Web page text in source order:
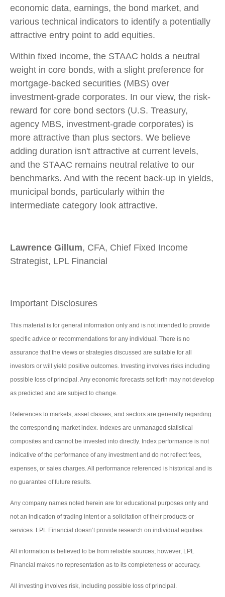
economic data, earnings, the bond market, and
various technical indicators to identify a potentially
attractive entry point to add equities.
Within fixed income, the STAAC holds a neutral
weight in core bonds, with a slight preference for
mortgage-backed securities (MBS) over
investment-grade corporates. In our view, the risk-
reward for core bond sectors (U.S. Treasury,
agency MBS, investment-grade corporates) is
more attractive than plus sectors. We believe
adding duration isn't attractive at current levels,
and the STAAC remains neutral relative to our
benchmarks. And with the recent back-up in yields,
municipal bonds, particularly within the
intermediate category look attractive.
Lawrence Gillum, CFA, Chief Fixed Income
Strategist, LPL Financial
Important Disclosures
This material is for general information only and is not intended to provide
specific advice or recommendations for any individual. There is no
assurance that the views or strategies discussed are suitable for all
investors or will yield positive outcomes. Investing involves risks including
possible loss of principal. Any economic forecasts set forth may not develop
as predicted and are subject to change.
References to markets, asset classes, and sectors are generally regarding
the corresponding market index. Indexes are unmanaged statistical
composites and cannot be invested into directly. Index performance is not
indicative of the performance of any investment and do not reflect fees,
expenses, or sales charges. All performance referenced is historical and is
no guarantee of future results.
Any company names noted herein are for educational purposes only and
not an indication of trading intent or a solicitation of their products or
services. LPL Financial doesn’t provide research on individual equities.
All information is believed to be from reliable sources; however, LPL
Financial makes no representation as to its completeness or accuracy.
All investing involves risk, including possible loss of principal.